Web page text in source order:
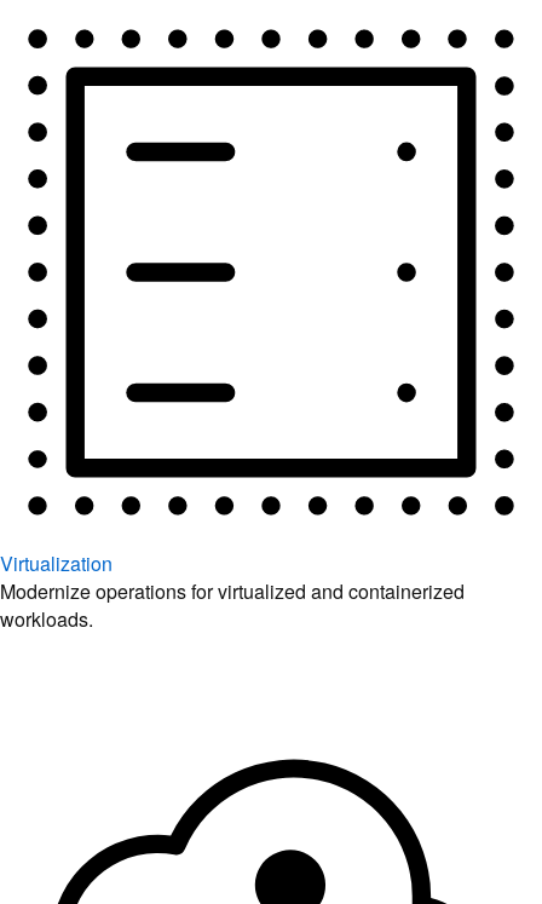
Virtualization
Modernize operations for virtualized and containerized
workloads.